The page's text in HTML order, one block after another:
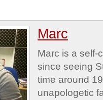
Marc
Marc is a self-
since seeing
time around
unapologetic